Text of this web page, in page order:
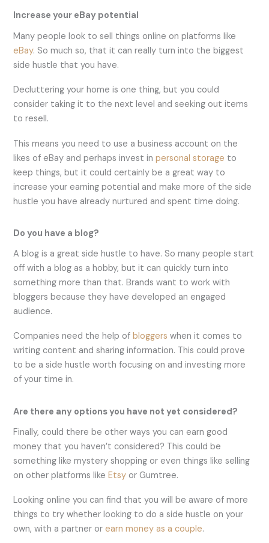
Increase your eBay potential
Many people look to sell things online on platforms like
eBay. So much so, that it can really turn into the biggest
side hustle that you have.
Decluttering your home is one thing, but you could
consider taking it to the next level and seeking out items
to resell.
This means you need to use a business account on the
likes of eBay and perhaps invest inpersonal storage to
keep things, but it could certainly be a great way to
increase your earning potential and make more of the side
hustle you have already nurtured and spent time doing.
Do you have a blog?
A blog is a great side hustle to have. So many people start
off with a blog as a hobby, but it can quickly turn into
something more than that. Brands want to work with
bloggers because they have developed an engaged
audience.
Companies need the help ofbloggers when it comes to
writing content and sharing information. This could prove
to be a side hustle worth focusing on and investing more
of your time in.
Are there any options you have not yet considered?
Finally, could there be other ways you can earn good
money that you haven’t considered? This could be
something like mystery shopping or even things like selling
on other platforms likeEtsy or Gumtree.
Looking online you can find that you will be aware of more
things to try whether looking to do a side hustle on your
own, with a partner orearn money as a couple.